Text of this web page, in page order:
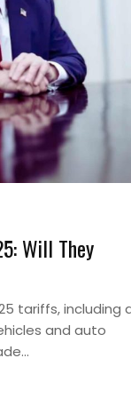
Will They
tariffs, including
and auto